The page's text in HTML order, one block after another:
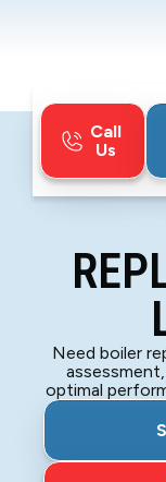
Call
Us
Boiler
Need boiler
optimal